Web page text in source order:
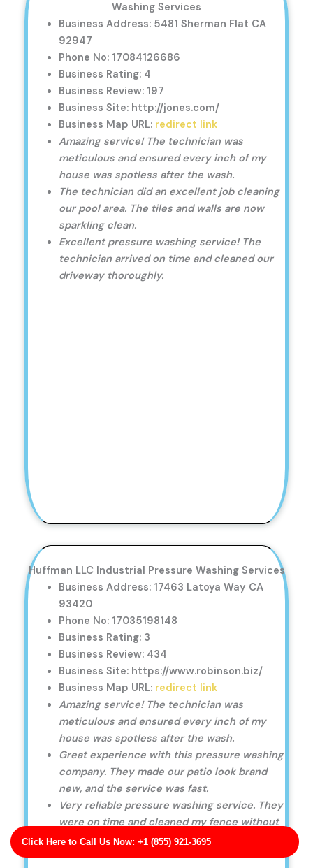
Click Here to Call Us Now: +1 (855) 921-3695
Washing Services
Business Address: 5481 Sherman Flat CA
92947
Phone No: 17084126686
Business Rating: 4
Business Review: 197
Business Site: http://jones.com/
Business Map URL: redirect link
Amazing service! The technician was
meticulous and ensured every inch of my
house was spotless after the wash.
The technician did an excellent job cleaning
our pool area. The tiles and walls are now
sparkling clean.
Excellent pressure washing service! The
technician arrived on time and cleaned our
driveway thoroughly.
Huffman LLC Industrial Pressure Washing Services
Business Address: 17463 Latoya Way CA
93420
Phone No: 17035198148
Business Rating: 3
Business Review: 434
Business Site: https://www.robinson.biz/
Business Map URL: redirect link
Amazing service! The technician was
meticulous and ensured every inch of my
house was spotless after the wash.
Great experience with this pressure washing
company. They made our patio look brand
new, and the service was fast.
Very reliable pressure washing service. They
were on time and cleaned my fence without
causing any damage.